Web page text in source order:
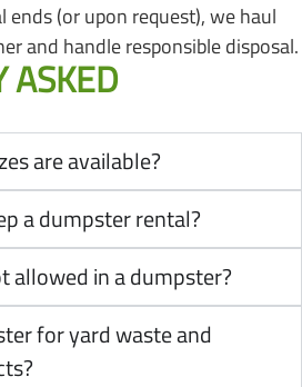
ends (or upon request), we haul
and handle responsible disposal.
ASKED
are available?
a dumpster rental?
allowed in a dumpster?
for yard waste and